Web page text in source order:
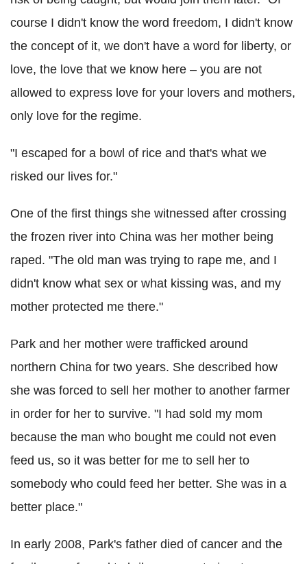
course I didn't know the word freedom, I didn't know
the concept of it, we don't have a word for liberty, or
love, the love that we know here – you are not
allowed to express love for your lovers and mothers,
only love for the regime.
"I escaped for a bowl of rice and that's what we
risked our lives for."
One of the first things she witnessed after crossing
the frozen river into China was her mother being
raped. "The old man was trying to rape me, and I
didn't know what sex or what kissing was, and my
mother protected me there."
Park and her mother were trafficked around
northern China for two years. She described how
she was forced to sell her mother to another farmer
in order for her to survive. "I had sold my mom
because the man who bought me could not even
feed us, so it was better for me to sell her to
somebody who could feed her better. She was in a
better place."
In early 2008, Park's father died of cancer and the